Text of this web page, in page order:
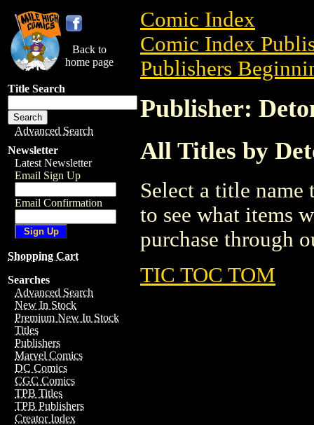
Back to
home page
Title Search
Advanced Search
Newsletter
Latest Newsletter
Email Sign Up
Email Confirmation
Shopping Cart
Searches
Advanced Search
New In Stock
Premium New In Stock
Titles
Publishers
Marvel Comics
DC Comics
CGC Comics
TPB Titles
TPB Publishers
Creator Index
Comic Index
Comic Index
Publishers
Publisher:
All Titles by
Select a title
to see what items
purchase through
TIC TOC TOM